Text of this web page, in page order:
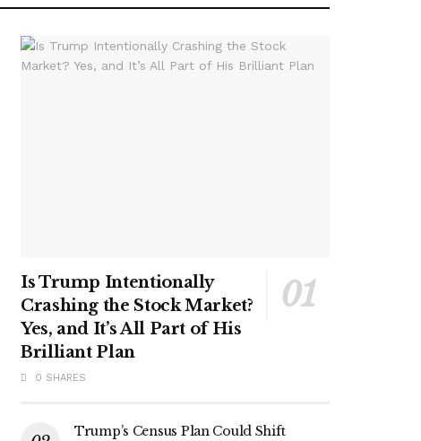
Is Trump Intentionally
Crashing the Stock Market?
Yes, and It’s All Part of His
Brilliant Plan
0 SHARES
Trump’s Census Plan Could Shift